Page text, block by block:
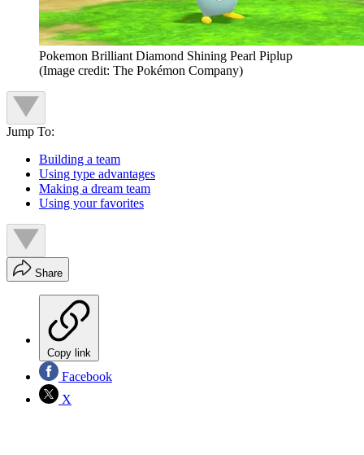
Pokemon Brilliant Diamond Shining Pearl Piplup
(Image credit: The Pokémon Company)
Jump To:
Building a team
Using type advantages
Making a dream team
Using your favorites
Share
Copy link
Facebook
X